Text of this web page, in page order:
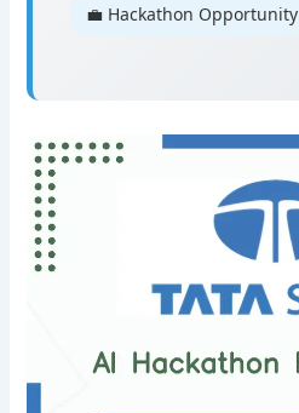
💼 Hackathon Opportunity